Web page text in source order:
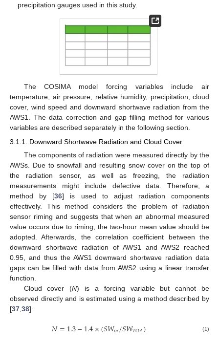
precipitation gauges used in this study.
The COSIMA model forcing variables include air
temperature, air pressure, relative humidity, precipitation, cloud
cover, wind speed and downward shortwave radiation from the
AWS1. The data correction and gap filling method for various
variables are described separately in the following section.
3.1.1. Downward Shortwave Radiation and Cloud Cover
The components of radiation were measured directly by the
AWSs. Due to snowfall and resulting snow cover on the top of
the radiation sensor, as well as freezing, the radiation
measurements might include defective data. Therefore, a
method by [36] is used to adjust radiation components
effectively. This method considers the problem of radiation
sensor riming and suggests that when an abnormal measured
value occurs due to riming, the two-hour mean value should be
adopted. Afterwards, the correlation coefficient between the
downward shortwave radiation of AWS1 and AWS2 reached
0.95, and thus the AWS1 downward shortwave radiation data
gaps can be filled with data from AWS2 using a linear transfer
function.
Cloud cover (N) is a forcing variable but cannot be
observed directly and is estimated using a method described by
[37 38]:
𝑁=1.3−1.4×(𝑆𝑊𝑖𝑛/𝑆𝑊𝑇𝑂𝐴) (1)